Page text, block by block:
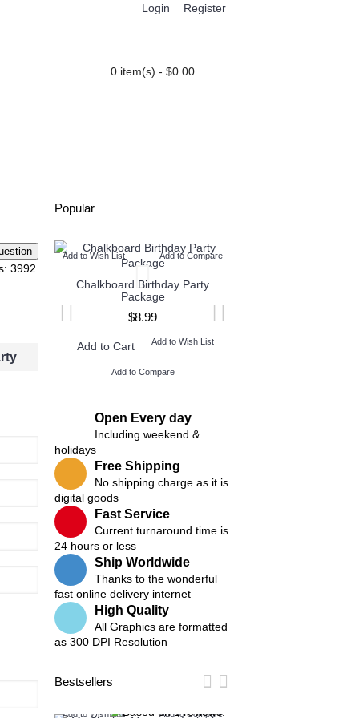
Login Register
0 item(s) - $0.00
Popular
Add to Wish List Add to Compare
Chalkboard Birthday Party
Package
$8.99
Add to Cart Add to Wish List
Add to Compare
Open Every day
Including weekend &
holidays
Free Shipping
No shipping charge as it is
digital goods
Fast Service
Current turnaround time is
24 hours or less
Ship Worldwide
Thanks to the wonderful
fast online delivery internet
High Quality
All Graphics are formatted
as 300 DPI Resolution
Bestsellers
Add to Wish List Add to Compare
3992